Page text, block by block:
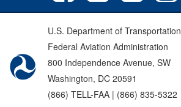
U.S. Department of Transportation
Federal Aviation Administration
800 Independence Avenue, SW
Washington, DC 20591
(866) TELL-FAA | (866) 835-5322